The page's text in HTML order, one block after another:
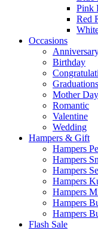
Pink
Red
Occasions
Birthday
Graduations
Mother Day
Romantic
Valentine
Wedding
Hampers & Gift
Hampers
Hampers
Hampers
Hampers
Hampers
Hampers
Hampers
Flash Sale